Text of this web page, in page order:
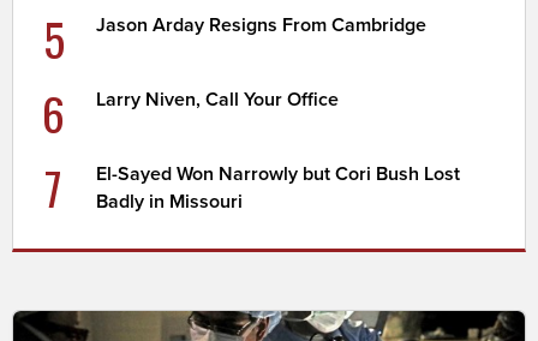
5 Jason Arday Resigns From Cambridge
6 Larry Niven, Call Your Office
7
El-Sayed Won Narrowly but Cori Bush Lost
Badly in Missouri